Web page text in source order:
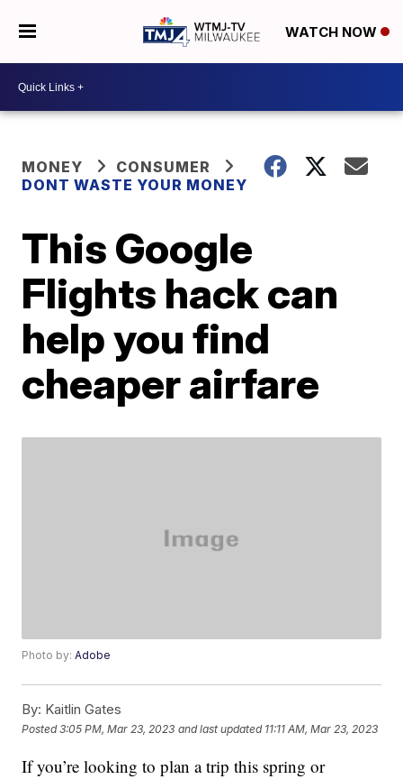
WATCH NOW
MONEY
CONSUMER
DONT WASTE YOUR MONEY
This Google
Flights hack can
help you find
cheaper airfare
Photo by:Adobe
By: Kaitlin Gates
Posted3:05 PM, Mar 23, 2023 and last updated 11:11 AM, Mar 23, 2023
If you’re looking to plan a trip this spring or